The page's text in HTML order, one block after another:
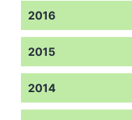
2016
2015
2014